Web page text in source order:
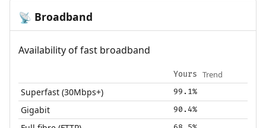
📡 Broadband
Availability of fast broadband
Yours Trend
Superfast (30Mbps+) 99.1%
Gigabit 90.4%